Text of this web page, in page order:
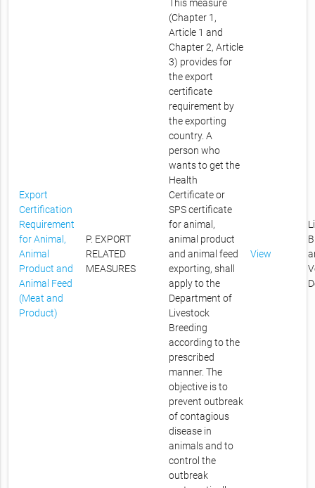
Export
Certification
Requirement
for Animal,
Animal
Product and
Animal Feed
(Meat and
Product)
P. EXPORT
RELATED
MEASURES
This measure
(Chapter 1,
Article 1 and
Chapter 2, Article
3) provides for
the export
certificate
requirement by
the exporting
country. A
person who
wants to get the
Health
Certificate or
SPS certificate
for animal,
animal product
and animal feed
exporting, shall
apply to the
Department of
Livestock
Breeding
according to the
prescribed
manner. The
objective is to
prevent outbreak
of contagious
disease in
animals and to
control the
outbreak
View